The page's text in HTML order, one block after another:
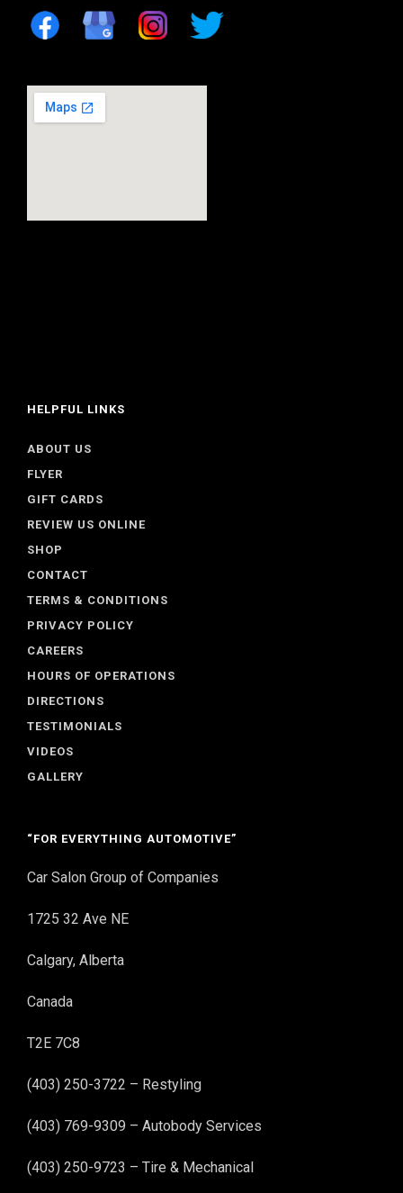
HELPFUL LINKS
ABOUT US
FLYER
GIFT CARDS
REVIEW US ONLINE
SHOP
CONTACT
TERMS & CONDITIONS
PRIVACY POLICY
CAREERS
HOURS OF OPERATIONS
DIRECTIONS
TESTIMONIALS
VIDEOS
GALLERY
“FOR EVERYTHING AUTOMOTIVE”
Car Salon Group of Companies
1725 32 Ave NE
Calgary, Alberta
Canada
T2E 7C8
(403) 250-3722 – Restyling
(403) 769-9309 – Autobody Services
(403) 250-9723 – Tire & Mechanical